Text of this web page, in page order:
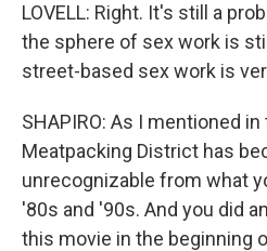
LOVELL: Right. It's still a
the sphere of sex work is
street-based sex work is
SHAPIRO: As I mentioned
Meatpacking District has
unrecognizable from what
'80s and '90s. And you did
this movie in the beginning